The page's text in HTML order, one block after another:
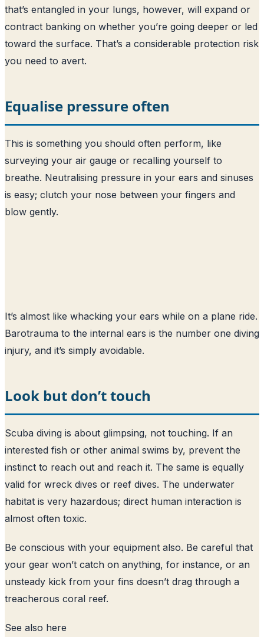
that’s entangled in your lungs, however, will expand or
contract banking on whether you’re going deeper or led
toward the surface. That’s a considerable protection risk
you need to avert.
Equalise pressure often
This is something you should often perform, like
surveying your air gauge or recalling yourself to
breathe. Neutralising pressure in your ears and sinuses
is easy; clutch your nose between your fingers and
blow gently.
It’s almost like whacking your ears while on a plane ride.
Barotrauma to the internal ears is the number one diving
injury, and it’s simply avoidable.
Look but don’t touch
Scuba diving is about glimpsing, not touching. If an
interested fish or other animal swims by, prevent the
instinct to reach out and reach it. The same is equally
valid for wreck dives or reef dives. The underwater
habitat is very hazardous; direct human interaction is
almost often toxic.
Be conscious with your equipment also. Be careful that
your gear won’t catch on anything, for instance, or an
unsteady kick from your fins doesn’t drag through a
treacherous coral reef.
See also here